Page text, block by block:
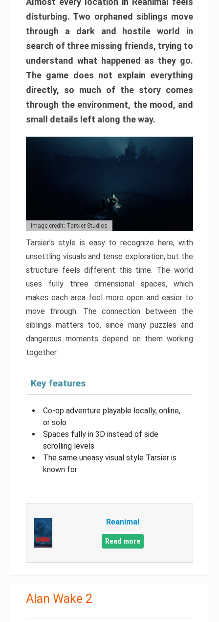
disturbing. Two orphaned siblings move
through a dark and hostile world in
search of three missing friends, trying to
understand what happened as they go.
The game does not explain everything
directly, so much of the story comes
through the environment, the mood, and
small details left along the way.
Image credit: Tarsier Studios
Tarsier’s style is easy to recognize here, with
unsettling visuals and tense exploration, but the
structure feels different this time. The world
uses fully three dimensional spaces, which
makes each area feel more open and easier to
move through. The connection between the
siblings matters too, since many puzzles and
dangerous moments depend on them working
together.
Key features
Co-op adventure playable locally, online,
or solo
Spaces fully in 3D instead of side
scrolling levels
The same uneasy visual style Tarsier is
known for
Reanimal
Read more
Alan Wake 2